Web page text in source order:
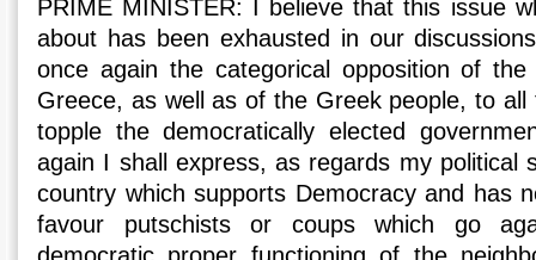
PRIME MINISTER: I believe that this issue
about has been exhausted in our
once again the categorical opposition of
Greece, as well as of the Greek people, to
topple the democratically elected
again I shall express, as regards my political
country which supports Democracy and has
favour putschists or coups which go